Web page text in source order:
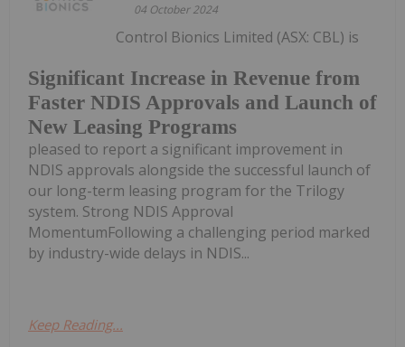
04 October 2024
Significant Increase in Revenue from
Faster NDIS Approvals and Launch of
New Leasing Programs
Control Bionics Limited (ASX: CBL) is
pleased to report a significant improvement in
NDIS approvals alongside the successful launch of
our long-term leasing program for the Trilogy
system. Strong NDIS Approval
MomentumFollowing a challenging period marked
by industry-wide delays in NDIS...
Keep Reading...